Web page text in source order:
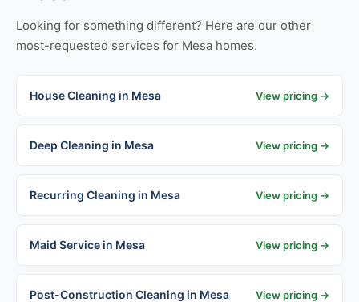
Looking for something different? Here are our other
most-requested services for Mesa homes.
House Cleaning in Mesa View pricing →
Deep Cleaning in Mesa View pricing →
Recurring Cleaning in Mesa View pricing →
Maid Service in Mesa View pricing →
Post-Construction Cleaning in Mesa View pricing →